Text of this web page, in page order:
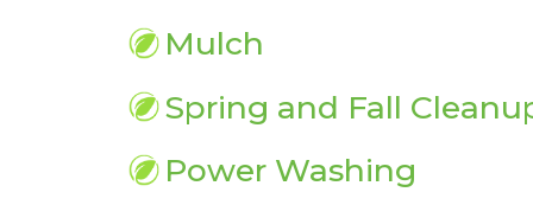
Mulch
Spring and Fall
Power Washing